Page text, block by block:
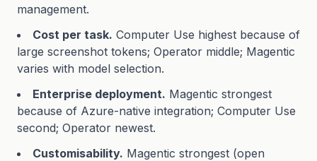
management.
Cost per task. Computer Use highest because of
large screenshot tokens; Operator middle; Magentic
varies with model selection.
Enterprise deployment. Magentic strongest
because of Azure-native integration; Computer Use
second; Operator newest.
Customisability. Magentic strongest (open